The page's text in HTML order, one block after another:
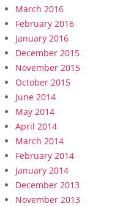
March 2016
February 2016
January 2016
December 2015
November 2015
October 2015
June 2014
May 2014
April 2014
March 2014
February 2014
January 2014
December 2013
November 2013